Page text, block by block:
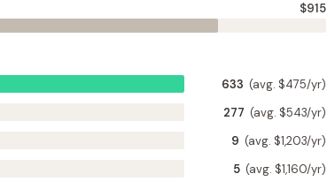
$915
633 (avg. $475/yr)
277 (avg. $543/yr)
9 (avg. $1,203/yr)
5 (avg. $1,160/yr)